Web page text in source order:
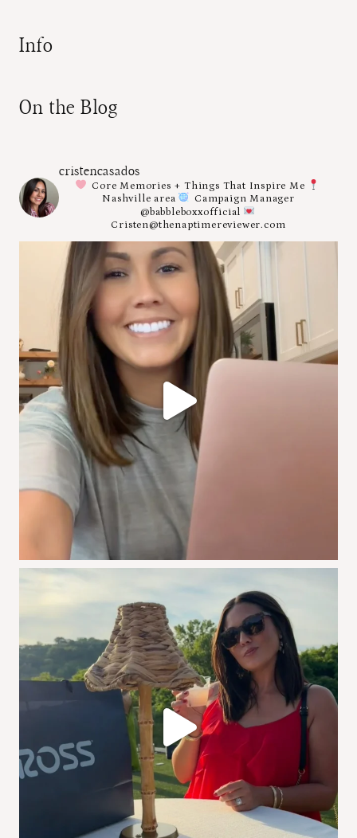
Info
On the Blog
cristencasados
Core Memories + Things That Inspire Me
Nashville area
Campaign Manager
@babbleboxxofficial
Cristen@thenaptimereviewer.com